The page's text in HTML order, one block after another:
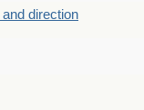
direction